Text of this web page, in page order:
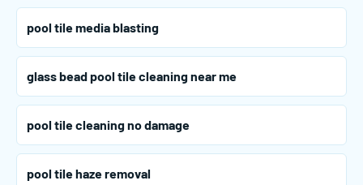
pool tile media blasting
glass bead pool tile cleaning near me
pool tile cleaning no damage
pool tile haze removal